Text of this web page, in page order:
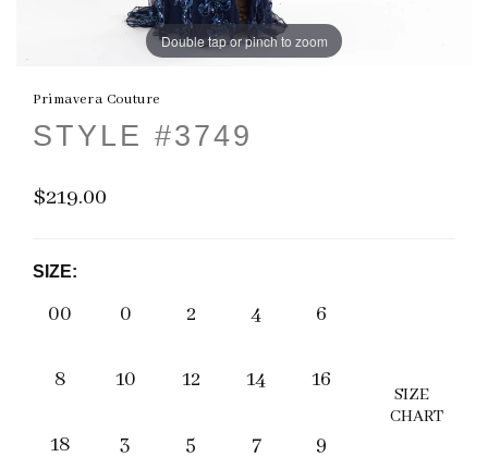
Double tap or pinch to zoom
Primavera Couture
STYLE #3749
$219.00
SIZE:
00 0 2 4 6
8 10 12 14 16
18 3 5 7 9
SIZE
CHART